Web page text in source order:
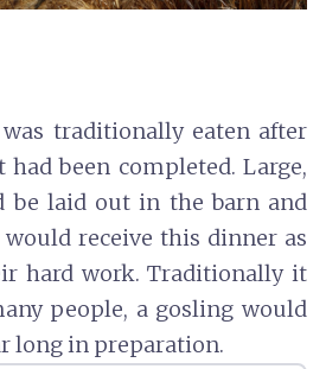
was traditionally eaten after
been completed. Large,
be laid out in the barn and
receive this dinner as
hard work. Traditionally it
people, a gosling would
long in preparation.